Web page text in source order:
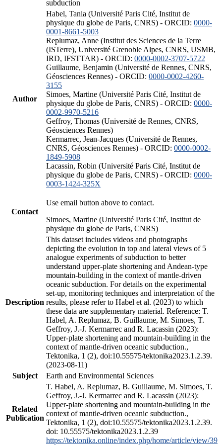
subduction
Author
Habel, Tania (Université Paris Cité, Institut de
physique du globe de Paris, CNRS) - ORCID: 0000-
0001-8661-5003
Replumaz, Anne (Institut des Sciences de la Terre
(ISTerre), Université Grenoble Alpes, CNRS, USMB,
IRD, IFSTTAR) - ORCID: 0000-0002-3707-5722
Guillaume, Benjamin (Université de Rennes, CNRS,
Géosciences Rennes) - ORCID: 0000-0002-4260-
3155
Simoes, Martine (Université Paris Cité, Institut de
physique du globe de Paris, CNRS) - ORCID: 0000-
0002-9970-5216
Geffroy, Thomas (Université de Rennes, CNRS,
Géosciences Rennes)
Kermarrec, Jean-Jacques (Université de Rennes,
CNRS, Géosciences Rennes) - ORCID: 0000-0002-
1849-5908
Lacassin, Robin (Université Paris Cité, Institut de
physique du globe de Paris, CNRS) - ORCID: 0000-
0003-1424-325X
Contact
Use email button above to contact.
Simoes, Martine (Université Paris Cité, Institut de
physique du globe de Paris, CNRS)
Description
This dataset includes videos and photographs
depicting the evolution in top and lateral views of 5
analogue experiments of subduction to better
understand upper-plate shortening and Andean-type
mountain-building in the context of mantle-driven
oceanic subduction. For details on the experimental
set-up, monitoring techniques and interpretation of the
results, please refer to Habel et al. (2023) to which
these data are supplementary material. Reference: T.
Habel, A. Replumaz, B. Guillaume, M. Simoes, T.
Geffroy, J.-J. Kermarrec and R. Lacassin (2023):
Upper-plate shortening and mountain-building in the
context of mantle-driven oceanic subduction.,
Tektonika, 1 (2), doi:10.55575/tektonika2023.1.2.39.
(2023-08-11)
Subject
Earth and Environmental Sciences
Related
Publication
T. Habel, A. Replumaz, B. Guillaume, M. Simoes, T.
Geffroy, J.-J. Kermarrec and R. Lacassin (2023):
Upper-plate shortening and mountain-building in the
context of mantle-driven oceanic subduction.,
Tektonika, 1 (2), doi:10.55575/tektonika2023.1.2.39.
doi: 10.55575/tektonika2023.1.2.39
https://tektonika.online/index.php/home/article/view/39